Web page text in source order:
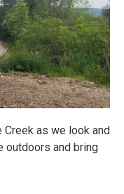
Creek as we look and
outdoors and bring